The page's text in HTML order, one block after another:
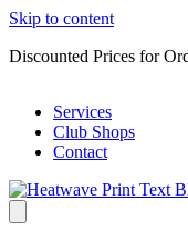
Skip to content
Discounted Prices for
Services
Club Shops
Contact